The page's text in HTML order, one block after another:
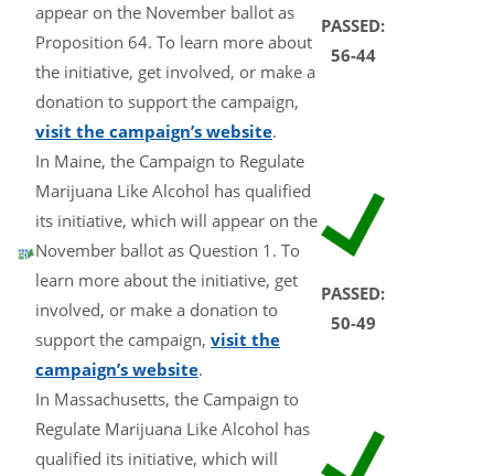
appear on the November ballot as
Proposition 64. To learn more about
the initiative, get involved, or make a
donation to support the campaign,
visit the campaign’s website.
PASSED:
56-44
In Maine, the Campaign to Regulate
Marijuana Like Alcohol has qualified
its initiative, which will appear on the
November ballot as Question 1. To
learn more about the initiative, get
involved, or make a donation to
support the campaign, visit the
campaign’s website.
PASSED:
50-49
In Massachusetts, the Campaign to
Regulate Marijuana Like Alcohol has
qualified its initiative, which will